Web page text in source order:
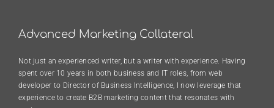
Advanced Marketing Collateral
Not just an experienced writer, but a writer with experience. Having
spent over 10 years in both business and IT roles, from web
developer to Director of Business Intelligence, I now leverage that
experience to create B2B marketing content that resonates with